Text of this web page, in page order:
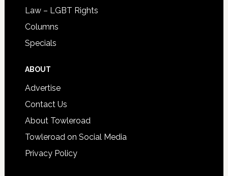
Law – LGBT Rights
Columns
Specials
ABOUT
Advertise
Contact Us
About Towleroad
Towleroad on Social Media
Privacy Policy